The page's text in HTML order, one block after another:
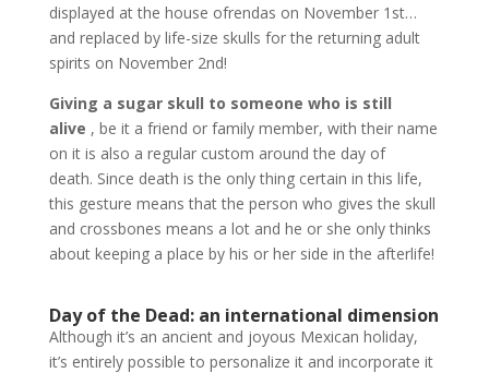
displayed at the house ofrendas on November 1st…
and replaced by life-size skulls for the returning adult
spirits on November 2nd!
Giving a sugar skull to someone who is still
alive , be it a friend or family member, with their name
on it is also a regular custom around the day of
death. Since death is the only thing certain in this life,
this gesture means that the person who gives the skull
and crossbones means a lot and he or she only thinks
about keeping a place by his or her side in the afterlife!
Day of the Dead: an international dimension
Although it’s an ancient and joyous Mexican holiday,
it’s entirely possible to personalize it and incorporate it